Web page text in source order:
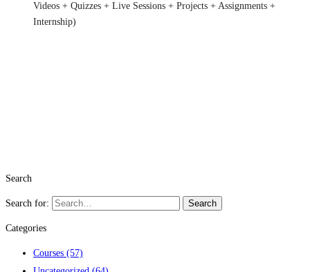
Videos + Quizzes + Live Sessions + Projects + Assignments +
Internship)
Search
Search for: Search
Categories
Courses (57)